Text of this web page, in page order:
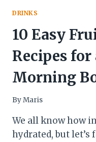
DRINKS
10 Easy
Recipes
Morning
ByMaris
We all know how
hydrated, but